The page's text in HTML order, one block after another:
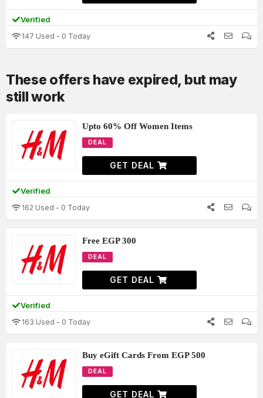
Verified
147 Used - 0 Today
These offers have expired, but may
still work
Upto 60% Off Women Items
DEAL
GET DEAL
Verified
162 Used - 0 Today
Free EGP 300
DEAL
GET DEAL
Verified
163 Used - 0 Today
Buy eGift Cards From EGP 500
DEAL
GET DEAL